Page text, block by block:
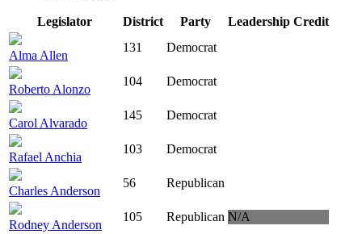
Legislator District Party Leadership Credit
Alma Allen
131 Democrat
Roberto Alonzo
104 Democrat
Carol Alvarado
145 Democrat
Rafael Anchia
103 Democrat
Charles Anderson
56 Republican
Rodney Anderson
105 Republican N/A